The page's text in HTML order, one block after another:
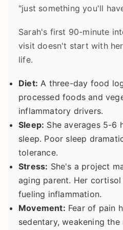
"just something you'll
Sarah's first 90-minute
visit doesn't start with
life.
Diet: A three-day food
processed foods and
inflammatory drivers.
Sleep: She averages 5-6
sleep. Poor sleep
tolerance.
Stress: She's a project
aging parent. Her
fueling inflammation.
Movement: Fear of pain
sedentary, weakening